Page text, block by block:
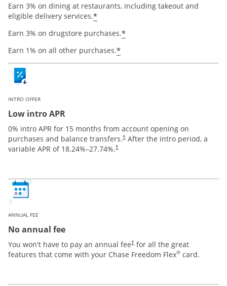
Earn 3% on dining at restaurants, including takeout and
eligible delivery services.*
Earn 3% on drugstore purchases.*
Earn 1% on all other purchases.*
INTRO OFFER
Low intro APR
0% intro APR for 15 months from account opening on
purchases and balance transfers.† After the intro period, a
variable APR of 18.24%–27.74%.†
ANNUAL FEE
No annual fee
You won't have to pay an annual fee† for all the great
features that come with your Chase Freedom Flex® card.